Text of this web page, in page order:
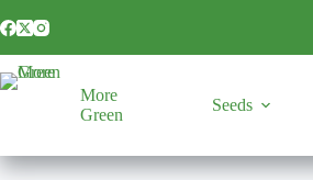
to
More
Green
Seeds